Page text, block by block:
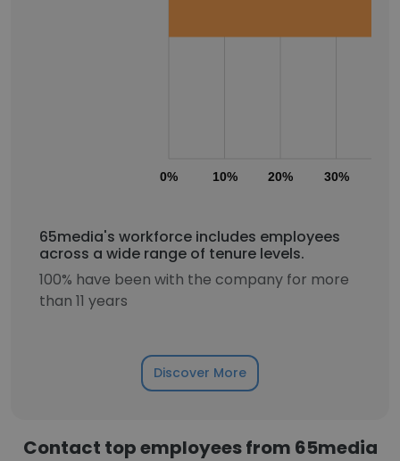
0% 10% 20% 30%
65media's workforce includes employees
across a wide range of tenure levels.
100% have been with the company for more
than 11 years
Discover More
Contact top employees from 65media